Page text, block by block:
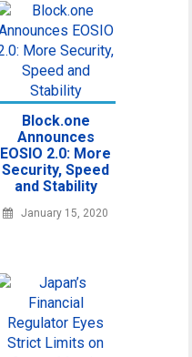
Block.one
Announces
EOSIO 2.0: More
Security, Speed
and Stability
January 15, 2020